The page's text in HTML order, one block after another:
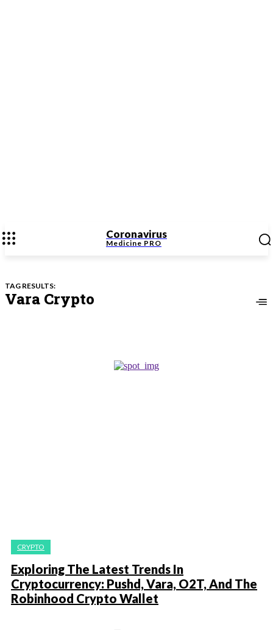
Coronavirus
Medicine PRO
TAG RESULTS:
Vara Crypto
CRYPTO
Exploring The Latest Trends In
Cryptocurrency: Pushd, Vara, O2T, And The
Robinhood Crypto Wallet